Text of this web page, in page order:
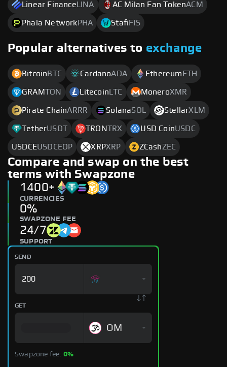
Linear Finance LINA AC Milan Fan TokenACM
Phala Network PHA Stafi FIS
Popular alternatives to exchange
Bitcoin BTC CardanoADA Ethereum ETH
GRAMTON Litecoin LTC MoneroXMR
Pirate ChainARRR SolanaSOL StellarXLM
TetherUSDT TRONTRX USD CoinUSDC
USDCEUSDCEOP XRPXRP ZCashZEC
Compare and swap on the best
terms with Swapzone
SEND
GET
OM
Swapzone fee: 0%
1400+
CURRENCIES
0%
SWAPZONE FEE
24/7
SUPPORT